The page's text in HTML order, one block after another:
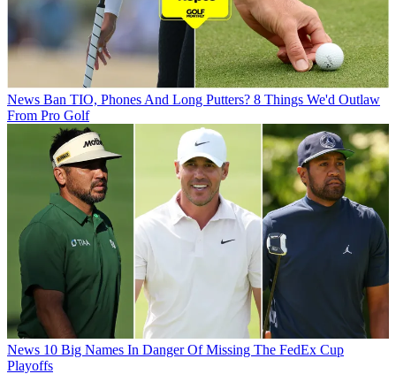
News Ban TIO, Phones And Long Putters? 8 Things We'd Outlaw
From Pro Golf
News 10 Big Names In Danger Of Missing The FedEx Cup
Playoffs